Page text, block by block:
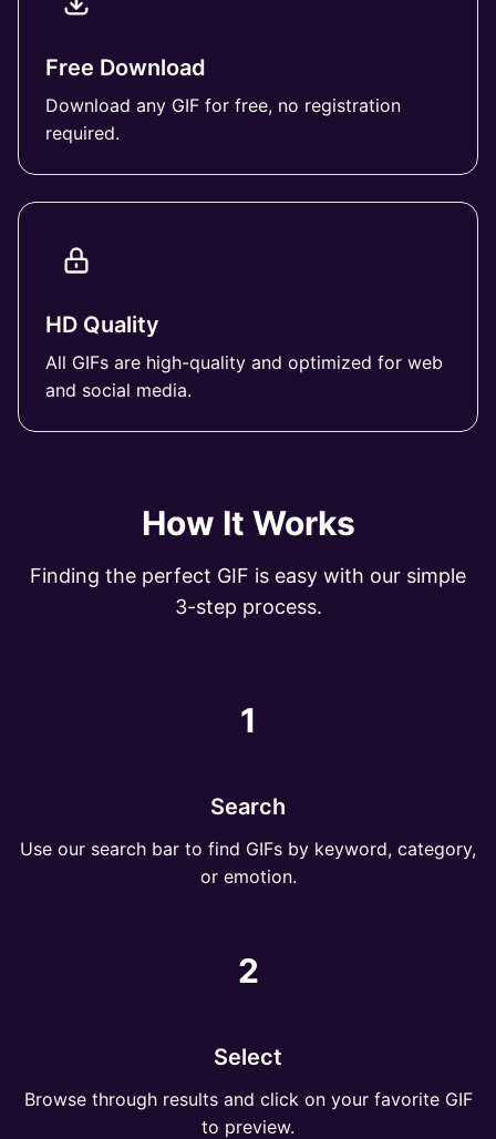
Free Download
Download any GIF for free, no registration
required.
HD Quality
All GIFs are high-quality and optimized for web
and social media.
How It Works
Finding the perfect GIF is easy with our simple
3-step process.
1
Search
Use our search bar to find GIFs by keyword, category,
or emotion.
2
Select
Browse through results and click on your favorite GIF
to preview.